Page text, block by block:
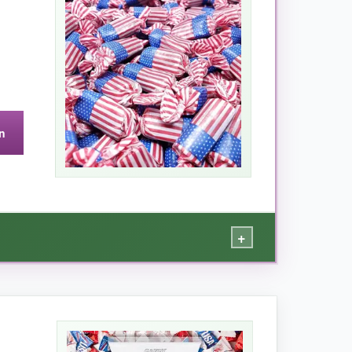
a sealed container, lasting for weeks (if
them roughly. A resealable bag would
+
add a fun, festive touch without